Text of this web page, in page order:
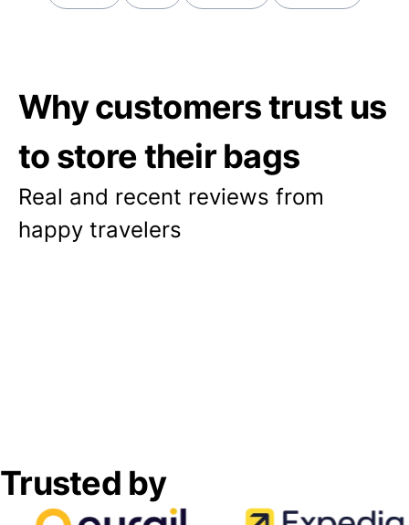
Why customers trust us
to store their bags
Real and recent reviews from
happy travelers
Trusted by